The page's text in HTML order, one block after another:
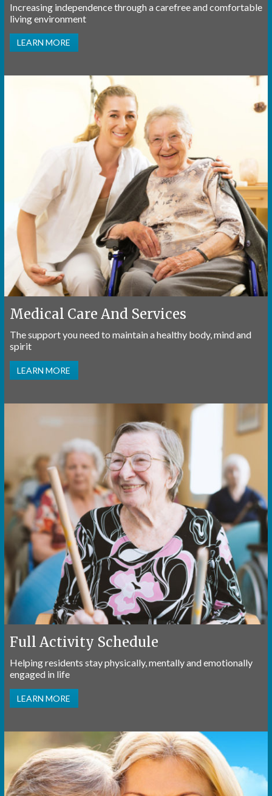
Increasing independence through a carefree and comfortable
living environment
LEARN MORE
Medical Care And Services
The support you need to maintain a healthy body, mind and
spirit
LEARN MORE
Full Activity Schedule
Helping residents stay physically, mentally and emotionally
engaged in life
LEARN MORE